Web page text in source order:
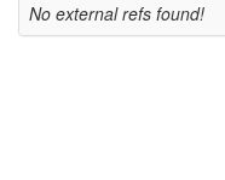
No external refs found!